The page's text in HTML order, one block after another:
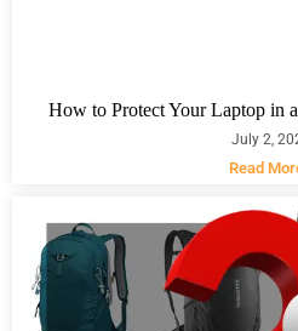
How to Protect Your Laptop in
July 2,
Read